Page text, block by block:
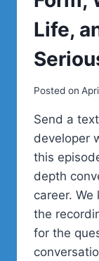
Life,
Posted on
Send a
developer
this
depth
career.
the
for the